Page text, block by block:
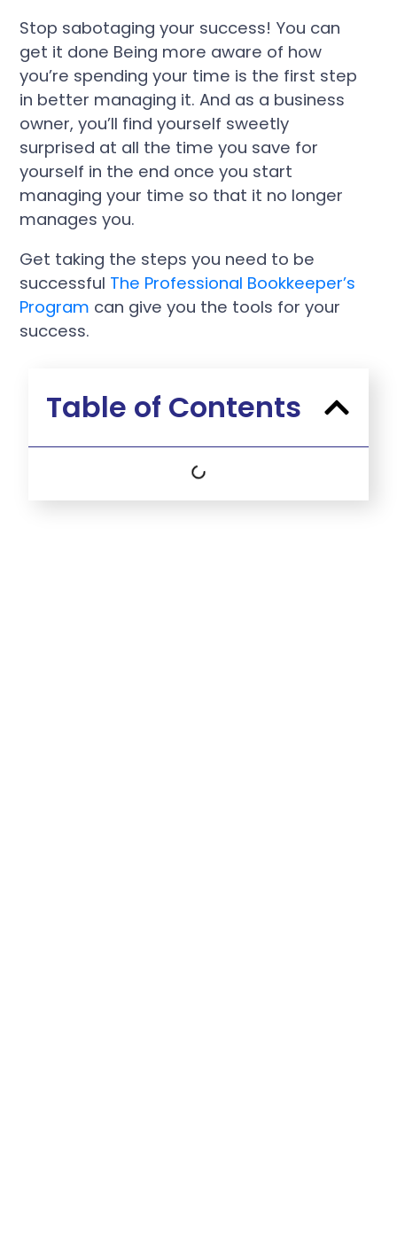
Stop sabotaging your success! You can
get it done Being more aware of how
you’re spending your time is the first step
in better managing it. And as a business
owner, you’ll find yourself sweetly
surprised at all the time you save for
yourself in the end once you start
managing your time so that it no longer
manages you.
Get taking the steps you need to be
successful The Professional Bookkeeper’s
Program can give you the tools for your
success.
Table of Contents